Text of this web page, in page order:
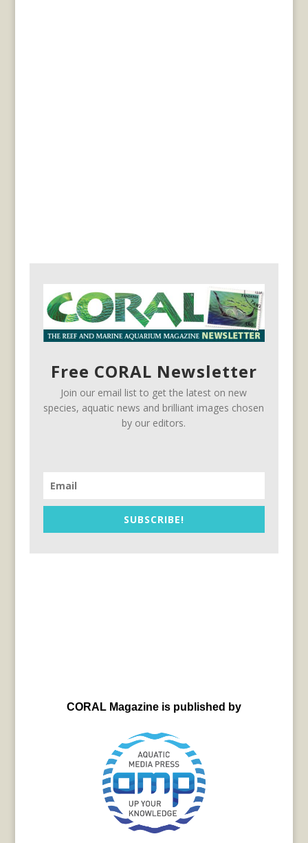
Free CORAL Newsletter
Join our email list to get the latest on new
species, aquatic news and brilliant images chosen
by our editors.
SUBSCRIBE!
CORAL Magazine is published by